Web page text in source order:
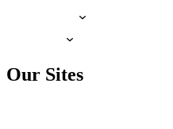
Our Sites